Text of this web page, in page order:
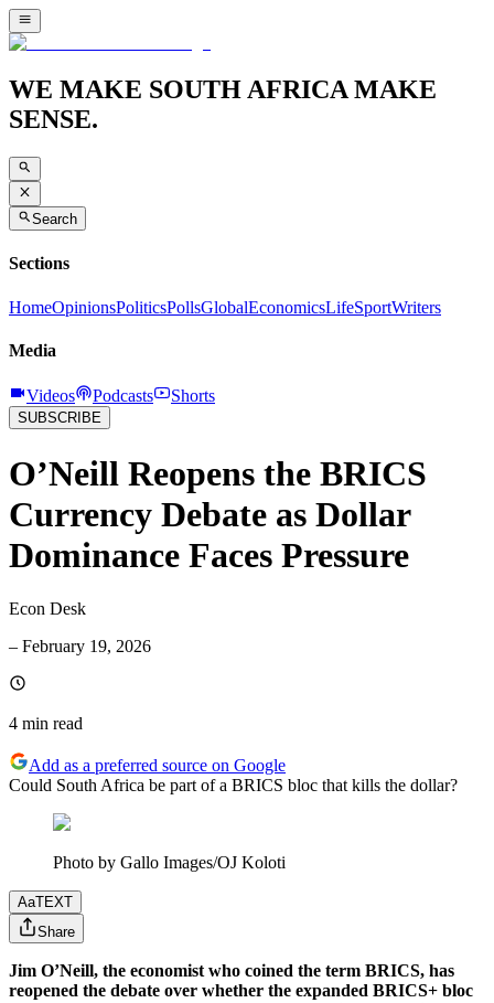
WE MAKE SOUTH AFRICA MAKE
SENSE.
Search
Sections
HomeOpinionsPoliticsPollsGlobalEconomicsLifeSportWriters
Media
Videos Podcasts Shorts
SUBSCRIBE
O’Neill Reopens the BRICS
Currency Debate as Dollar
Dominance Faces Pressure
Econ Desk
– February 19, 2026
4 min read
Add as a preferred source on Google
Could South Africa be part of a BRICS bloc that kills the dollar?
Photo by Gallo Images/OJ Koloti
AaTEXT
Share
Jim O’Neill, the economist who coined the term BRICS, has
reopened the debate over whether the expanded BRICS+ bloc